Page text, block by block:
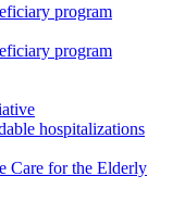
program
program
hospitalizations
Care for the Elderly